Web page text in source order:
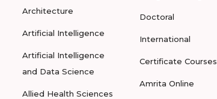
Architecture
Artificial Intelligence
Artificial Intelligence
and Data Science
Allied Health Sciences
Doctoral
International
Certificate Courses
Amrita Online